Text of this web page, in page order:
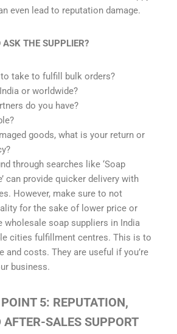
even lead to reputation damage.
ASK THE SUPPLIER?
take to fulfill bulk orders?
or worldwide?
do you have?
goods, what is your return or
through searches like ‘Soap
can provide quicker delivery with
However, make sure to not
for the sake of lower price or
wholesale soap suppliers in India
cities fulfillment centres. This is to
and costs. They are useful if you’re
business.
5: REPUTATION,
AFTER-SALES SUPPORT